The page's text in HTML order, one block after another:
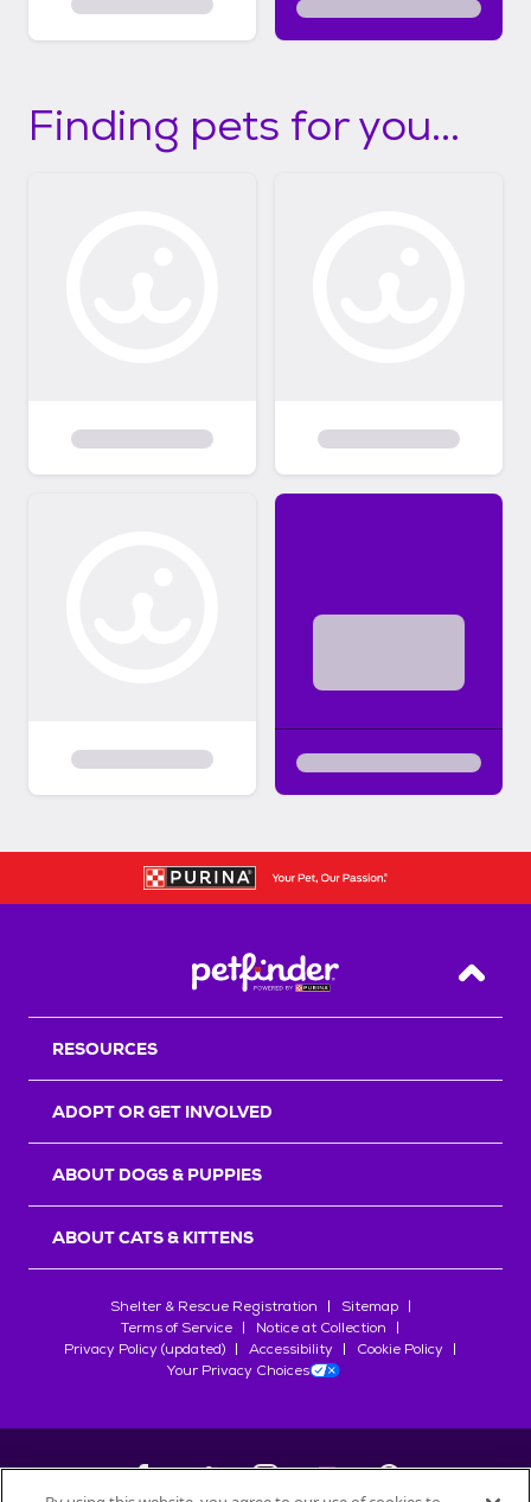
Finding pets for you...
Back
RESOURCES
ADOPT OR GET INVOLVED
ABOUT DOGS & PUPPIES
ABOUT CATS & KITTENS
Shelter & Rescue Registration
Sitemap
Terms of Service
Notice at Collection
Privacy Policy (updated)
Accessibility
Cookie Policy
Your Privacy Choices